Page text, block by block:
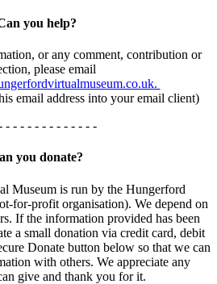
you help?
or any comment, contribution or
please email
email address into your email client)
- - - - - - - - - - - - -
you donate?
Museum is run by the Hungerford
for-profit organisation). We depend on
If the information provided has been
a small donation via credit card, debit
Donate button below so that we can
with others. We appreciate any
give and thank you for it.